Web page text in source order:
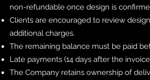
non-refundable once design is
Clients are encouraged to review
additional charges.
The remaining balance must be paid
Late payments (14 days after the
The Company retains ownership of